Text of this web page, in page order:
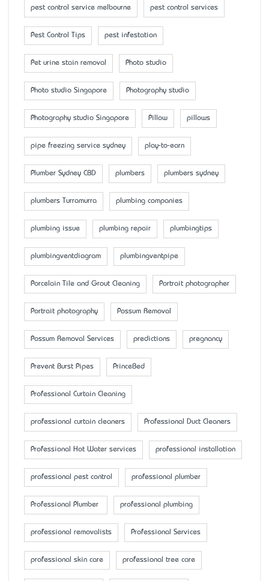
pest control service melbourne pest control services
Pest Control Tips pest infestation
Pet urine stain removal Photo studio
Photo studio Singapore Photography studio
Photography studio Singapore Pillow pillows
pipe freezing service sydney play-to-earn
Plumber Sydney CBD plumbers plumbers sydney
plumbers Turramurra plumbing companies
plumbing issue plumbing repair plumbingtips
plumbingventdiagram plumbingventpipe
Porcelain Tile and Grout Cleaning Portrait photographer
Portrait photography Possum Removal
Possum Removal Services predictions pregnancy
Prevent Burst Pipes PrinceBed
Professional Curtain Cleaning
professional curtain cleaners Professional Duct Cleaners
Professional Hot Water services professional installation
professional pest control professional plumber
Professional Plumber professional plumbing
professional removalists Professional Services
professional skin care professional tree care